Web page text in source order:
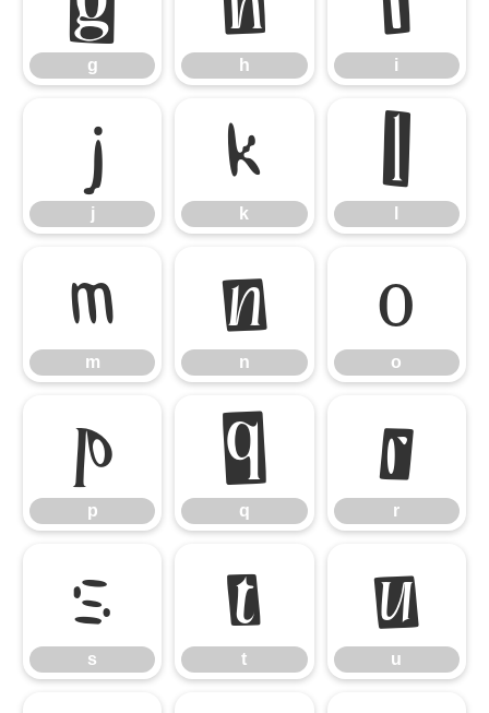
g h i
j
j
k
k
l
m
m
n
n
o
o
p
p
q
q
r
r
s
s
t
t
u
u